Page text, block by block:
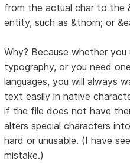
from the actual char to the
entity, such as &thorn; or
Why? Because whether
typography, or you need
languages, you will always
text easily in native
if the file does not have
alters special characters
hard or unusable. (I have
mistake.)